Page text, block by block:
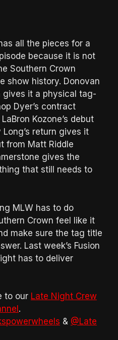
all the pieces for a
because it is not
Southern Crown
show history. Donovan
gives it a physical tag-
Dyer’s contract
Kozone’s debut
return gives it
from Matt Riddle
gives the
that still needs to
MLW has to do
Crown feel like it
make sure the tag title
Last week’s Fusion
has to deliver
to our Late Night Crew
.
& @Late